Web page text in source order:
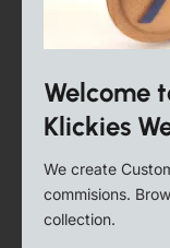
Welcome
Klickies
We create
commisions.
collection.
Victorian
Related